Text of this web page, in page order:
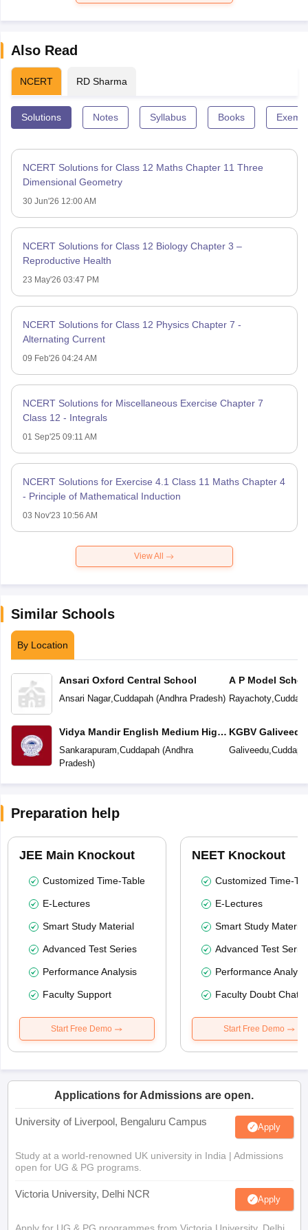
Also Read
NCERT RD Sharma
Solutions Notes Syllabus Books
NCERT Solutions for Class 12 Maths Chapter 11 Three
Dimensional Geometry
30 Jun'26 12:00 AM
NCERT Solutions for Class 12 Biology Chapter 3 –
Reproductive Health
23 May'26 03:47 PM
NCERT Solutions for Class 12 Physics Chapter 7 -
Alternating Current
09 Feb'26 04:24 AM
NCERT Solutions for Miscellaneous Exercise Chapter 7
Class 12 - Integrals
01 Sep'25 09:11 AM
NCERT Solutions for Exercise 4.1 Class 11 Maths Chapter 4
- Principle of Mathematical Induction
03 Nov'23 10:56 AM
View All
Similar Schools
By Location
Ansari Oxford Central School
Ansari Nagar,Cuddapah(Andhra Pradesh)
Vidya Mandir English Medium High
School
Sankarapuram,Cuddapah(Andhra
Pradesh)
A P Model
Rayachoty,
KGBV Galiveedu
Galiveedu,
Preparation help
JEE Main Knockout
Customized Time-Table
E-Lectures
Smart Study Material
Advanced Test Series
Performance Analysis
Faculty Support
Start Free Demo
NEET Knockout
Customized Time-
E-Lectures
Smart Study Material
Advanced Test
Performance
Faculty Doubt Chat
Start Free Demo
Applications for Admissions are open.
University of Liverpool, Bengaluru Campus Apply
Study at a world-renowned UK university in India | Admissions
open for UG & PG programs.
Victoria University, Delhi NCR Apply